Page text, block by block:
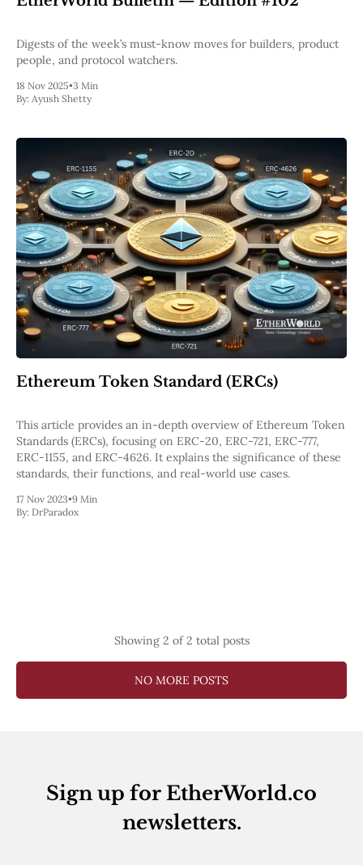
Shapella
London
The Merge
Istanbul
Constantinople
DAO Fork
Homestead
Frontier Thawing
Technology
All Technology
ZK
Layer 2
DeFi
AI
Blockchain
ZkEVM
EVM
Projects
All Projects
Polygon
Worldcoin
Solana
Base
Press Release
SUBSCRIBE
Digests of the week’s must-know moves for builders, product
people, and protocol watchers.
18 Nov 2025•3 Min
By: Ayush Shetty
Ethereum Token Standard (ERCs)
This article provides an in-depth overview of Ethereum Token
Standards (ERCs), focusing on ERC-20, ERC-721, ERC-777,
ERC-1155, and ERC-4626. It explains the significance of these
standards, their functions, and real-world use cases.
17 Nov 2023•9 Min
By: DrParadox
Showing 2 of 2 total posts
NO MORE POSTS
Sign up for EtherWorld.co
newsletters.